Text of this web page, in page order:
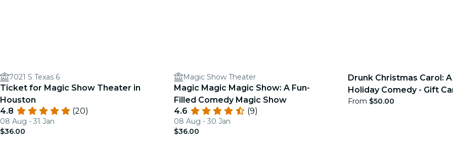
7021 S Texas 6
Ticket for Magic Show Theater in
Houston
4.8
(20)
08 Aug - 31 Jan
$36.00
Magic Show Theater
Magic Magic Magic Show: A Fun-
Filled Comedy Magic Show
4.6
(9)
08 Aug - 30 Jan
$36.00
Drunk Christmas Carol:
Holiday Comedy - Gift
From $50.00